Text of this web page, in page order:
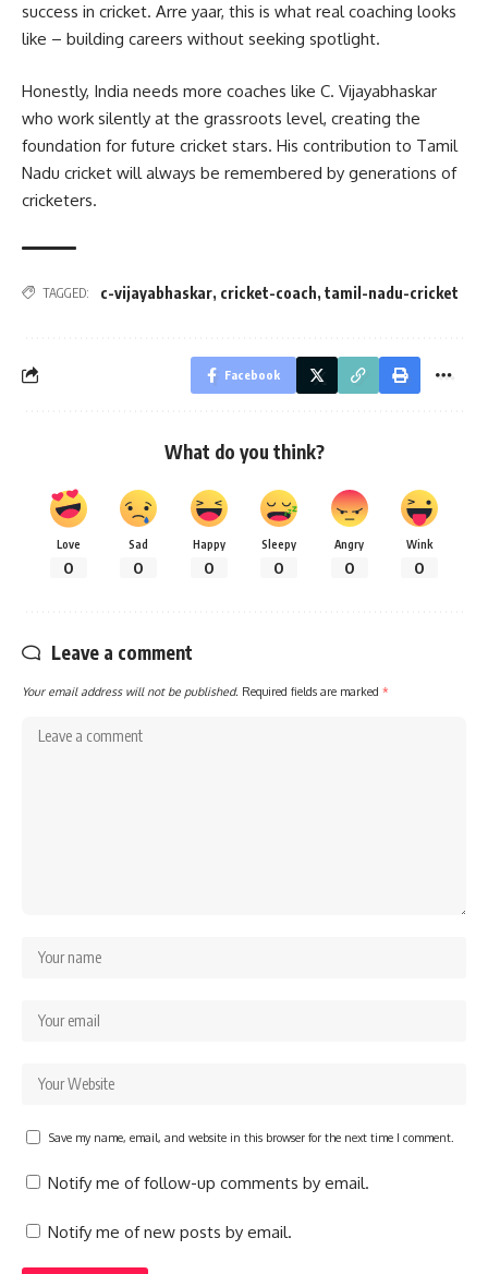
success in cricket. Arre yaar, this is what real coaching looks
like – building careers without seeking spotlight.
Honestly, India needs more coaches like C. Vijayabhaskar
who work silently at the grassroots level, creating the
foundation for future cricket stars. His contribution to Tamil
Nadu cricket will always be remembered by generations of
cricketers.
TAGGED: c-vijayabhaskar, cricket-coach, tamil-nadu-cricket
Facebook
What do you think?
Love
0
Sad
0
Happy
0
Sleepy
0
Angry
0
Wink
0
Leave a comment
Your email address will not be published. Required fields are marked *
Save my name, email, and website in this browser for the next time I comment.
Notify me of follow-up comments by email.
Notify me of new posts by email.